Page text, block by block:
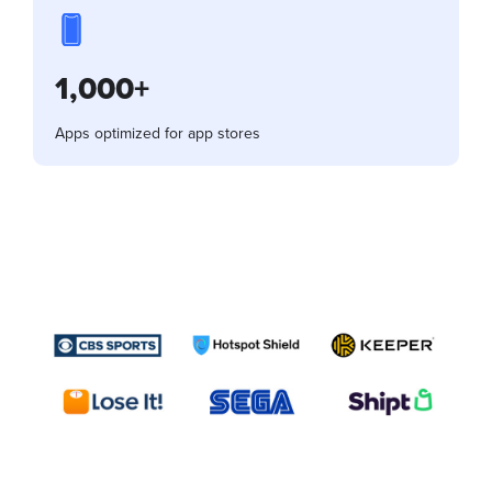
1,000+
Apps optimized for app stores